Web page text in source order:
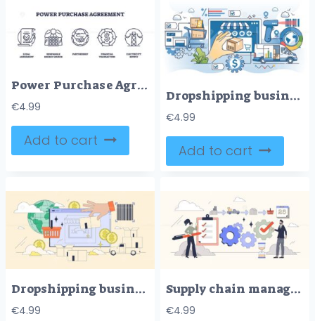
Power Purchase Agreement icons depict legal agreement, renewable energy, and financial transaction. Outline icons set.
€4.99
Add to cart
Dropshipping business and vendor order fulfillment outline hands concept
€4.99
Add to cart
Dropshipping business and order distribution tiny person neubrutalism concept
€4.99
Supply chain management and trade logistics tiny person neubrutalism concept
€4.99